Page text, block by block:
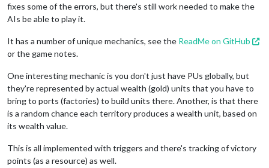
fixes some of the errors, but there's still work needed to make the
AIs be able to play it.
It has a number of unique mechanics, see the ReadMe on GitHub
or the game notes.
One interesting mechanic is you don't just have PUs globally, but
they're represented by actual wealth (gold) units that you have to
bring to ports (factories) to build units there. Another, is that there
is a random chance each territory produces a wealth unit, based on
its wealth value.
This is all implemented with triggers and there's tracking of victory
points (as a resource) as well.